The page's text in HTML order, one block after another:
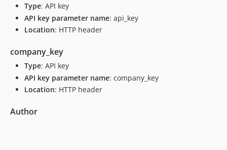
Type: API key
API key parameter name: api_key
Location: HTTP header
company_key
Type: API key
API key parameter name: company_key
Location: HTTP header
Author